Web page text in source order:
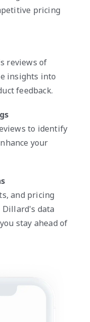
pricing
reviews of
insights into
feedback.
to identify
your
and pricing
Dillard's data
stay ahead of